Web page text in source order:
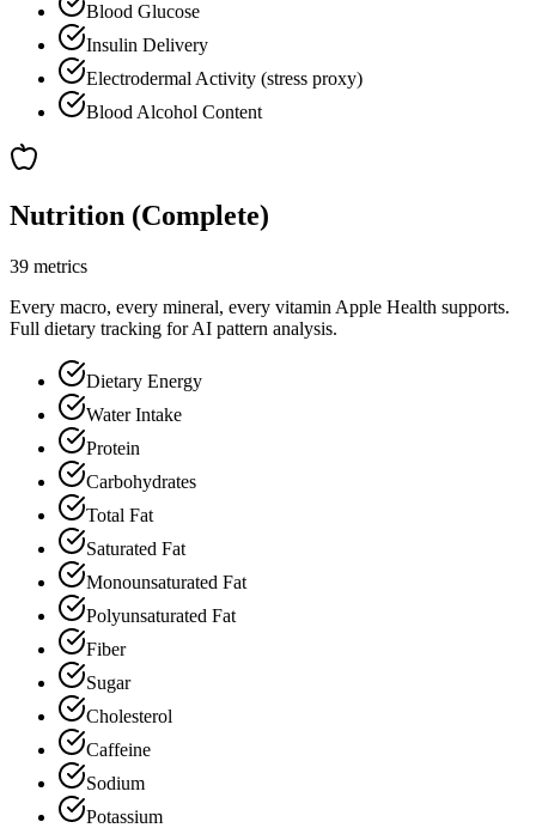
Blood Glucose
Insulin Delivery
Electrodermal Activity (stress proxy)
Blood Alcohol Content
Nutrition (Complete)
39 metrics
Every macro, every mineral, every vitamin Apple Health supports.
Full dietary tracking for AI pattern analysis.
Dietary Energy
Water Intake
Protein
Carbohydrates
Total Fat
Saturated Fat
Monounsaturated Fat
Polyunsaturated Fat
Fiber
Sugar
Cholesterol
Caffeine
Sodium
Potassium